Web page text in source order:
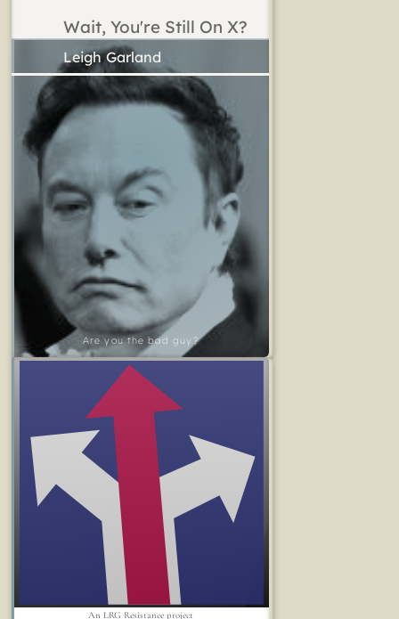
Wait, You're Still On X?
Are you the bad guy?
Leigh Garland
An LRG Resistance project